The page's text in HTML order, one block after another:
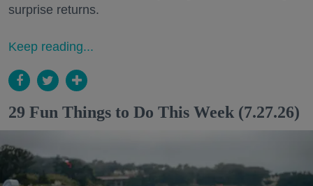
surprise returns.
Keep reading...
29 Fun Things to Do This Week (7.27.26)